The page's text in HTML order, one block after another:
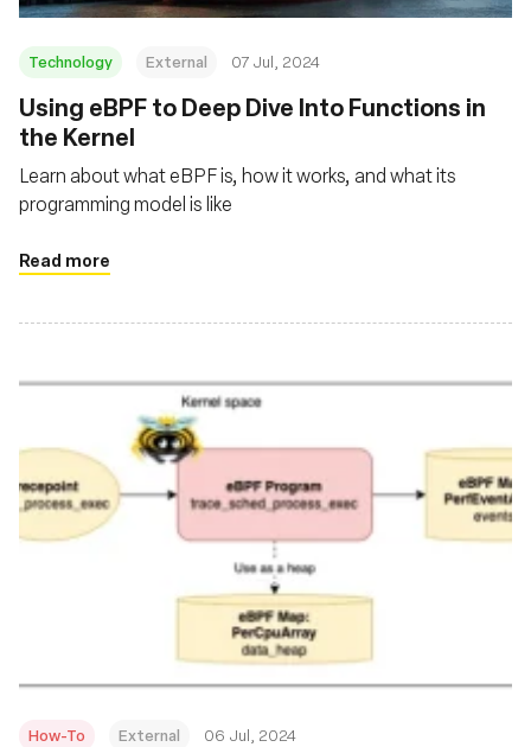
Technology External 07 Jul, 2024
Using eBPF to Deep Dive Into Functions in
the Kernel
Learn about what eBPF is, how it works, and what its
programming model is like
Read more
How-To External 06 Jul, 2024